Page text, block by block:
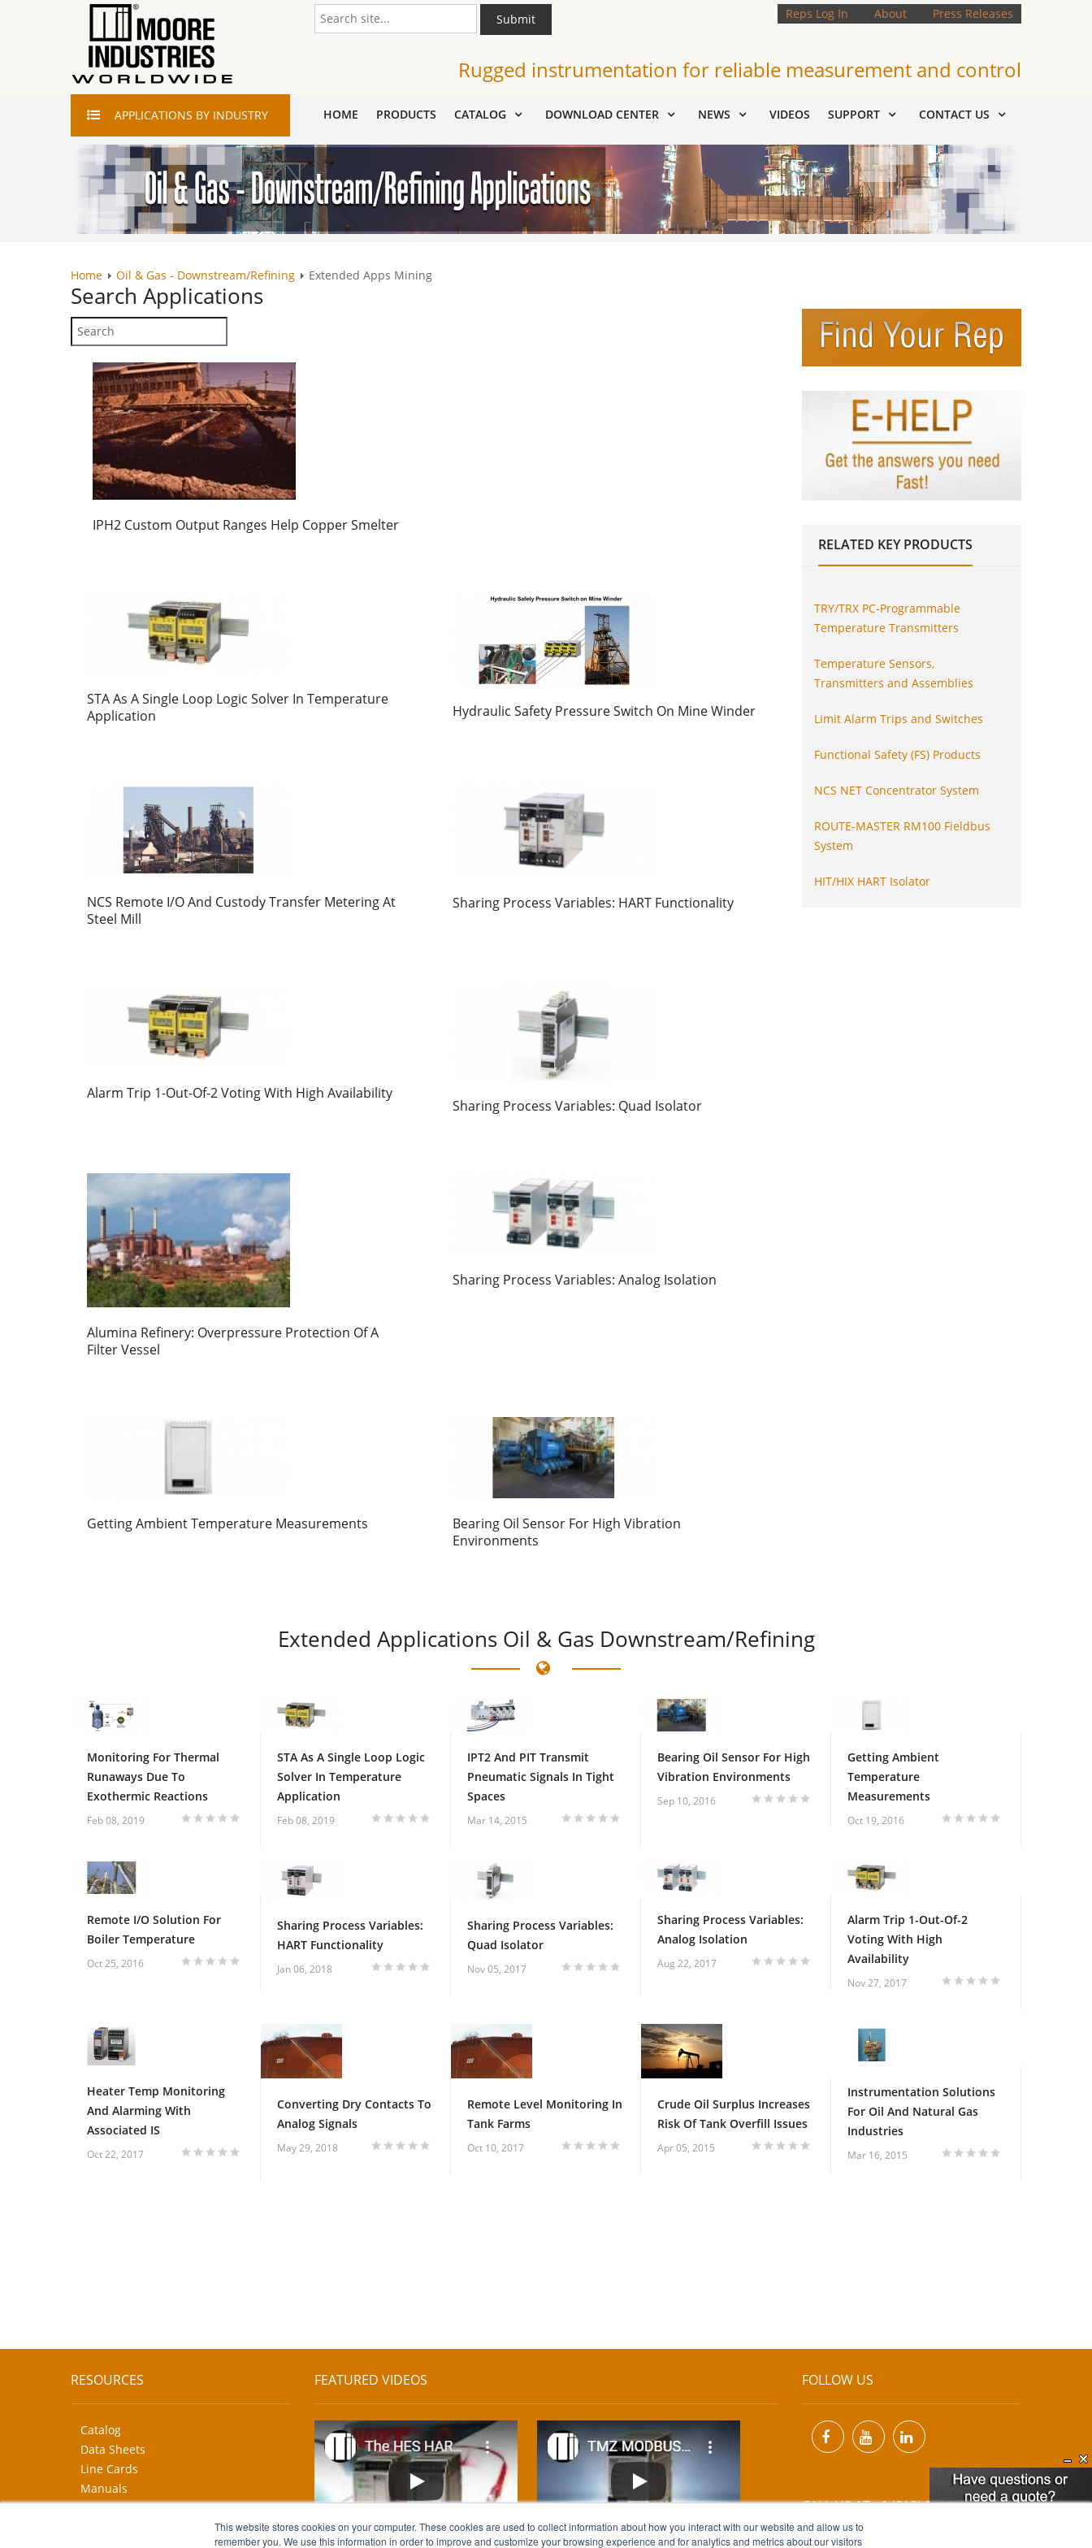
This website stores cookies on your computer. These cookies are used to collect information about how you interact with our website and allow us to
remember you. We use this information in order to improve and customize your browsing experience and for analytics and metrics about our visitors
Reps Log In About Press Releases
Submit
Rugged instrumentation for reliable measurement and control
APPLICATIONS BY INDUSTRY HOME PRODUCTS CATALOG DOWNLOAD CENTER NEWS VIDEOS SUPPORT CONTACT US
Home Oil & Gas - Downstream/Refining Extended Apps Mining
Search Applications
IPH2 Custom Output Ranges Help Copper Smelter
STA As A Single Loop Logic Solver In Temperature
Application
Hydraulic Safety Pressure Switch On Mine Winder
NCS Remote I/O And Custody Transfer Metering At
Steel Mill
Sharing Process Variables: HART Functionality
Alarm Trip 1-Out-Of-2 Voting With High Availability
Sharing Process Variables: Quad Isolator
Alumina Refinery: Overpressure Protection Of A
Filter Vessel
Sharing Process Variables: Analog Isolation
Getting Ambient Temperature Measurements
Bearing Oil Sensor For High Vibration
Environments
RELATED KEY PRODUCTS
TRY/TRX PC-Programmable
Temperature Transmitters
Temperature Sensors,
Transmitters and Assemblies
Limit Alarm Trips and Switches
Functional Safety (FS) Products
NCS NET Concentrator System
ROUTE-MASTER RM100 Fieldbus
System
HIT/HIX HART Isolator
Extended Applications Oil & Gas Downstream/Refining
Monitoring For Thermal
Runaways Due To
Exothermic Reactions
Feb 08, 2019
STA As A Single Loop Logic
Solver In Temperature
Application
Feb 08, 2019
IPT2 And PIT Transmit
Pneumatic Signals In Tight
Spaces
Mar 14, 2015
Bearing Oil Sensor For High
Vibration Environments
Sep 10, 2016
Getting Ambient
Temperature
Measurements
Oct 19, 2016
1
2
3
4
5
Remote I/O Solution For
Boiler Temperature
Oct 25, 2016
Sharing Process Variables:
HART Functionality
Jan 06, 2018
Sharing Process Variables:
Quad Isolator
Nov 05, 2017
Sharing Process Variables:
Analog Isolation
Aug 22, 2017
Alarm Trip 1-Out-Of-2
Voting With High
Availability
Nov 27, 2017
Heater Temp Monitoring
And Alarming With
Associated IS
Oct 22, 2017
Converting Dry Contacts To
Analog Signals
May 29, 2018
Remote Level Monitoring In
Tank Farms
Oct 10, 2017
Crude Oil Surplus Increases
Risk Of Tank Overfill Issues
Apr 05, 2015
Instrumentation Solutions
For Oil And Natural Gas
Industries
Mar 16, 2015
1
2
3
4
5
RESOURCES
Catalog
Data Sheets
Line Cards
Manuals
CAD Drawings
FEATURED VIDEOS FOLLOW US
CALL US AT +1 (818) 894-7111